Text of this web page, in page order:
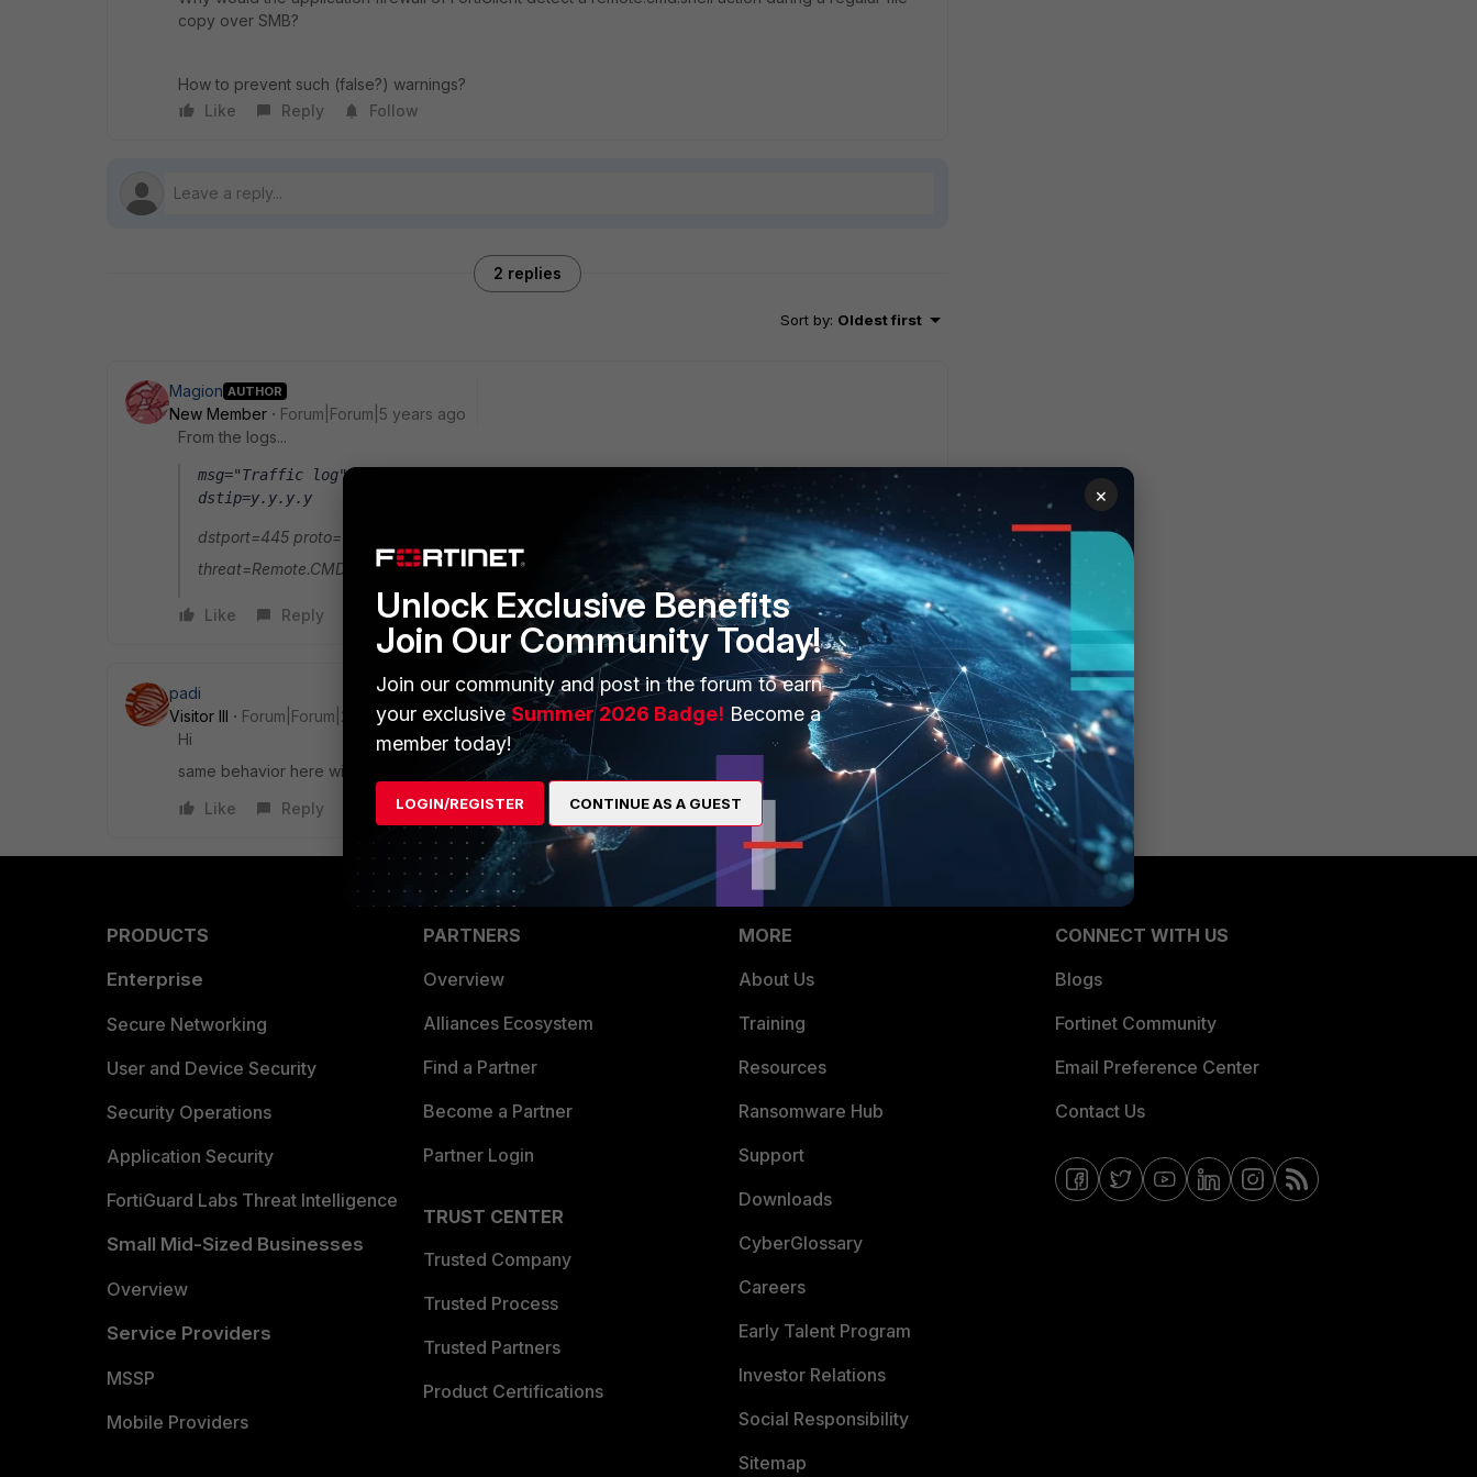
copy over SMB?
How to prevent such (false?) warnings?
Like
Reply Follow
2 replies
Sort by: Oldest first
Magion AUTHOR
New Member
Forum|Forum|5 years ago
From the logs...
msg="Traffic log" sessionid=12345 srcip=x.x.x.x srcport=58664 direction=outbound
dstip=y.y.y.y
dstport=445 proto=6 rcvdbyte=0 sentbyte=0 utmaction=blocked utmevent=appfirewall
threat=Remote.CMD.Shell service=microsoft-ds userinitiated=0 browsetime=0
Like Reply
padi
Visitor III
Forum|Forum|2 years ago
Hi
same behavior here with FortiClient 7.0.8. Did you found any solution? I wan't to copy a virtual machine.
Like
Reply
PRODUCTS
Enterprise
Secure Networking
User and Device Security
Security Operations
Application Security
FortiGuard Labs Threat Intelligence
Small Mid-Sized Businesses
Overview
Service Providers
MSSP
Mobile Providers
PARTNERS
Overview
Alliances Ecosystem
Find a Partner
Become a Partner
Partner Login
TRUST CENTER
Trusted Company
Trusted Process
Trusted Partners
Product Certifications
MORE
About Us
Training
Resources
Ransomware Hub
Support
Downloads
CyberGlossary
Careers
Early Talent Program
Investor Relations
Social Responsibility
Sitemap
CONNECT WITH US
Blogs
Fortinet Community
Email Preference Center
Contact Us
×
Unlock Exclusive Benefits
Join Our Community Today!
Join our community and post in the forum to earn
your exclusiveSummer 2026 Badge! Become a
member today!
LOGIN/REGISTER CONTINUE AS A GUEST